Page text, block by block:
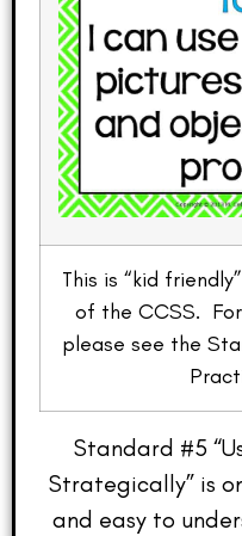
This is “kid
of the CCSS.
please see the
Standard #5
Strategically” is
and easy to